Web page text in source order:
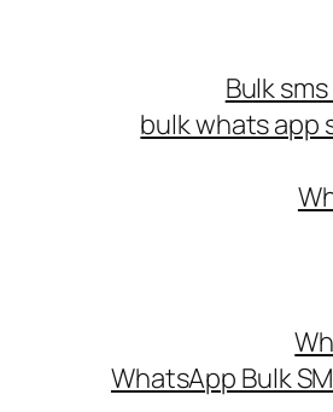
Bulk
bulk whats app
WhatsApp Bulk